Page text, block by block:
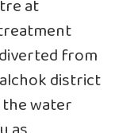
at
from
district
water